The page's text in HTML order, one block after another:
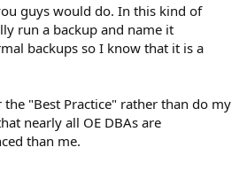
guys would do. In this kind of
run a backup and name it
backups so I know that it is a
"Best Practice" rather than do my
nearly all OE DBAs are
than me.